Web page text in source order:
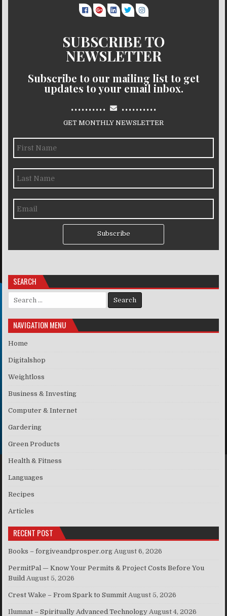
SUBSCRIBE TO
NEWSLETTER
Subscribe to our mailing list to get
updates to your email inbox.
.......... ..........
GET MONTHLY NEWSLETTER
Subscribe
SEARCH
Search for:
NAVIGATION MENU
Home
Digitalshop
Weightloss
Business & Investing
Computer & Internet
Gardering
Green Products
Health & Fitness
Languages
Recipes
Articles
RECENT POST
Books – forgiveandprosper.org August 6, 2026
PermitPal — Know Your Permits & Project Costs Before You
Build August 5, 2026
Crest Wake – From Spark to Summit August 5, 2026
Ilumnat – Spiritually Advanced Technology August 4, 2026